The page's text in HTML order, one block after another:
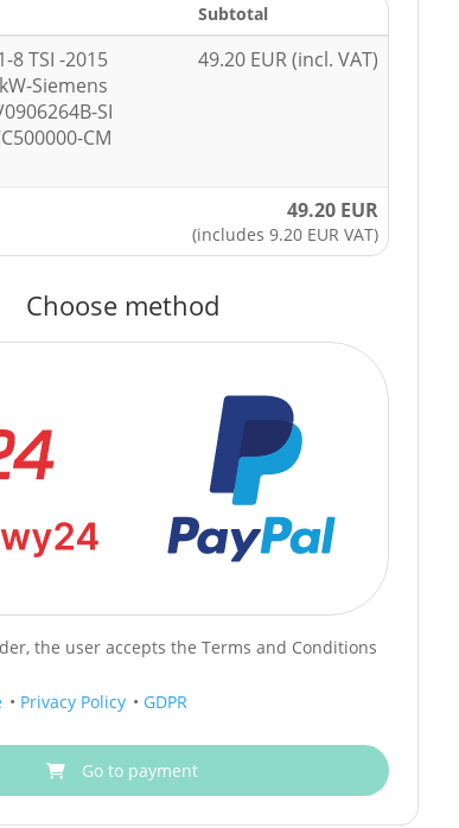
Subtotal
8 TSI -2015
Siemens
SI
CM
49.20 EUR (incl. VAT)
49.20 EUR
(includes 9.20 EUR VAT)
Choose method
the user accepts the Terms and Conditions
• Privacy Policy • GDPR
Go to payment